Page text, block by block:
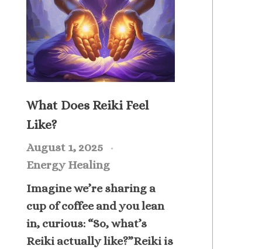
What Does Reiki Feel
Like?
August 1, 2025
Energy Healing
Imagine we’re sharing a
cup of coffee and you lean
in, curious: “So, what’s
Reiki actually like?”Reiki is